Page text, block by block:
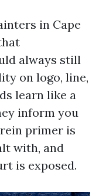
in Cape
always still
on logo, line,
learn like a
inform you
primer is
with, and
is exposed.